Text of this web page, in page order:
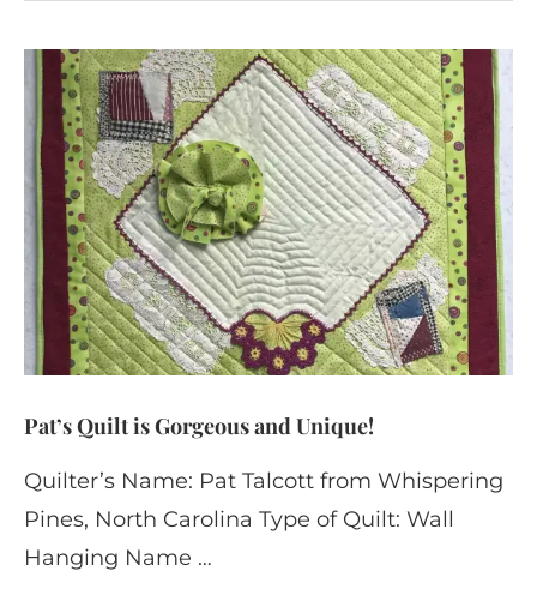
Pat’s Quilt is Gorgeous and Unique!
Quilter’s Name: Pat Talcott from Whispering
Pines, North Carolina Type of Quilt: Wall
Hanging Name …